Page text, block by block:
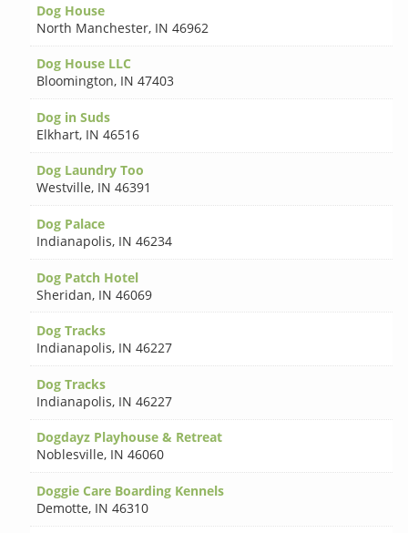
Dog House
North Manchester, IN 46962
Dog House LLC
Bloomington, IN 47403
Dog in Suds
Elkhart, IN 46516
Dog Laundry Too
Westville, IN 46391
Dog Palace
Indianapolis, IN 46234
Dog Patch Hotel
Sheridan, IN 46069
Dog Tracks
Indianapolis, IN 46227
Dog Tracks
Indianapolis, IN 46227
Dogdayz Playhouse & Retreat
Noblesville, IN 46060
Doggie Care Boarding Kennels
Demotte, IN 46310